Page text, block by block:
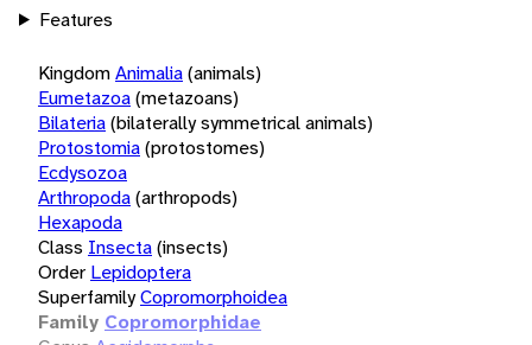
Features
KingdomAnimalia(animals)
Eumetazoa(metazoans)
Bilateria(bilaterally symmetrical animals)
Protostomia(protostomes)
Ecdysozoa
Arthropoda(arthropods)
Hexapoda
Class Insecta(insects)
Order Lepidoptera
SuperfamilyCopromorphoidea
Family Copromorphidae